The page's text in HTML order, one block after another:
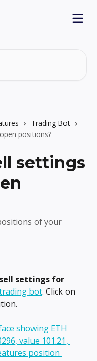
Trading Bot
positions?
settings
of your
settings for
bot. Click on